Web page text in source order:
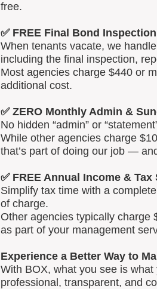
free.
✅ FREE Final Bond
When tenants vacate, we
including the final inspection,
Most agencies charge $440 or
additional cost.
✅ ZERO Monthly Admin &
No hidden “admin” or
While other agencies charge
that’s part of doing our job —
✅ FREE Annual Income &
Simplify tax time with a
of charge.
Other agencies typically
as part of your management
Experience a Better Way to
With BOX, what you see is
professional, transparent, and